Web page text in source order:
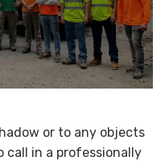
or to any objects
call in a professionally